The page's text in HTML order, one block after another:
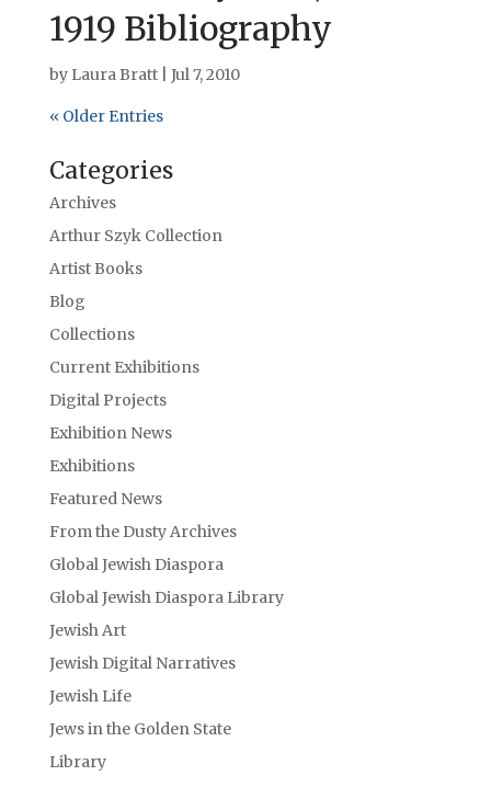
1919 Bibliography
by Laura Bratt| Jul 7, 2010
« Older Entries
Categories
Archives
Arthur Szyk Collection
Artist Books
Blog
Collections
Current Exhibitions
Digital Projects
Exhibition News
Exhibitions
Featured News
From the Dusty Archives
Global Jewish Diaspora
Global Jewish Diaspora Library
Jewish Art
Jewish Digital Narratives
Jewish Life
Jews in the Golden State
Library